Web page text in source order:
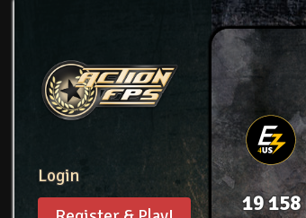
Login
19158